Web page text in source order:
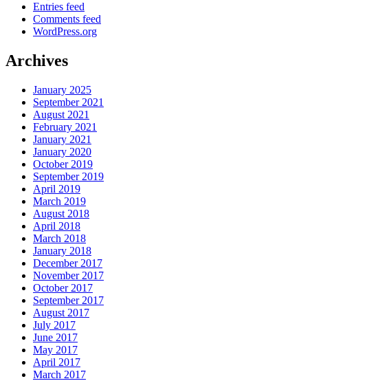
Entries feed
Comments feed
WordPress.org
Archives
January 2025
September 2021
August 2021
February 2021
January 2021
January 2020
October 2019
September 2019
April 2019
March 2019
August 2018
April 2018
March 2018
January 2018
December 2017
November 2017
October 2017
September 2017
August 2017
July 2017
June 2017
May 2017
April 2017
March 2017